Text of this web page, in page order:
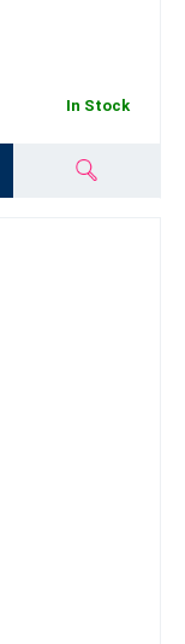
In Stock